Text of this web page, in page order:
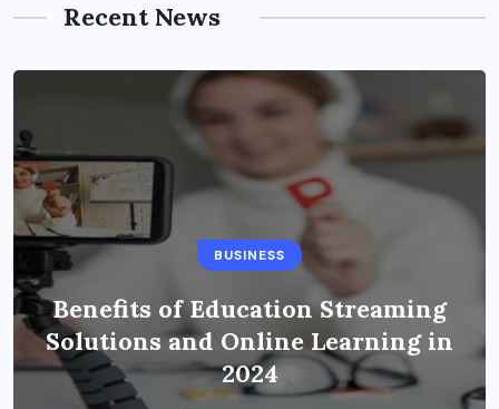
Recent News
BUSINESS
Benefits of Education Streaming
Solutions and Online Learning in
2024